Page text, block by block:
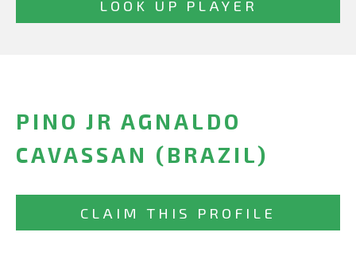
PINO JR AGNALDO
CAVASSAN (BRAZIL)
CLAIM THIS PROFILE